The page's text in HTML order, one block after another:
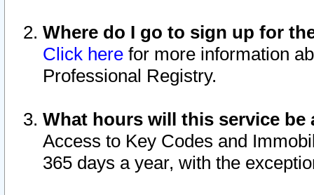
Where do I go to sign up for
Click here for more information
Professional Registry.
What hours will this service be
Access to Key Codes and
365 days a year, with the